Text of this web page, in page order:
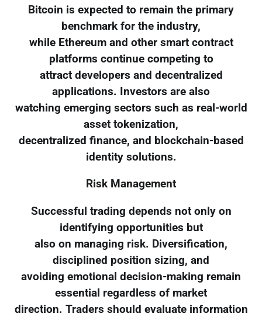
Bitcoin is expected to remain the primary
benchmark for the industry,
while Ethereum and other smart contract
platforms continue competing to
attract developers and decentralized
applications. Investors are also
watching emerging sectors such as real-world
asset tokenization,
decentralized finance, and blockchain-based
identity solutions.
Risk Management
Successful trading depends not only on
identifying opportunities but
also on managing risk. Diversification,
disciplined position sizing, and
avoiding emotional decision-making remain
essential regardless of market
direction. Traders should evaluate information